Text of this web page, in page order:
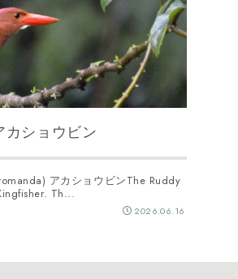
ショウビン
アカショウビンThe Ruddy
Th...
2026.06.16